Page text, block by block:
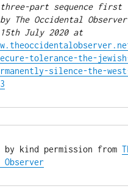
part sequence first
The Occidental
15th July 2020 at
tolerance-the-
silence-the-
by kind permission from